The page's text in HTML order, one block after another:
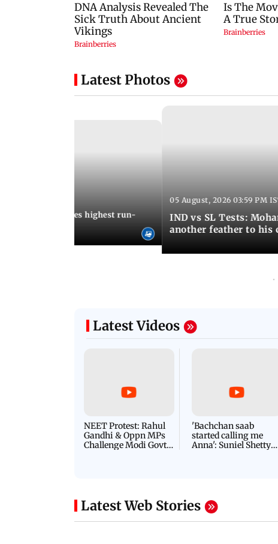
Latest Photos
Jos Buttler becomes highest run-
05 August, 2026 03:59 PM
IND vs SL Tests:
another feather to his
Latest Videos
NEET Protest: Rahul
Gandhi & Oppn MPs
Challenge Modi Govt
'Bachchan saab
started calling me
Anna': Suniel Shetty
Latest Web Stories